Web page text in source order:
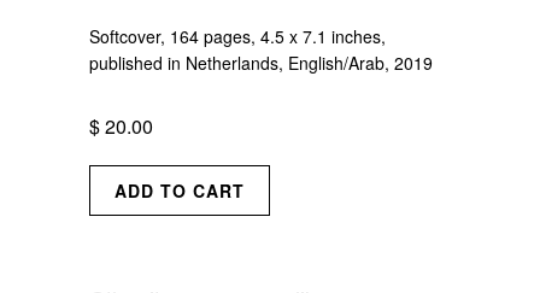
Softcover, 164 pages, 4.5 x 7.1 inches,
published in Netherlands, English/Arab, 2019
$ 20.00